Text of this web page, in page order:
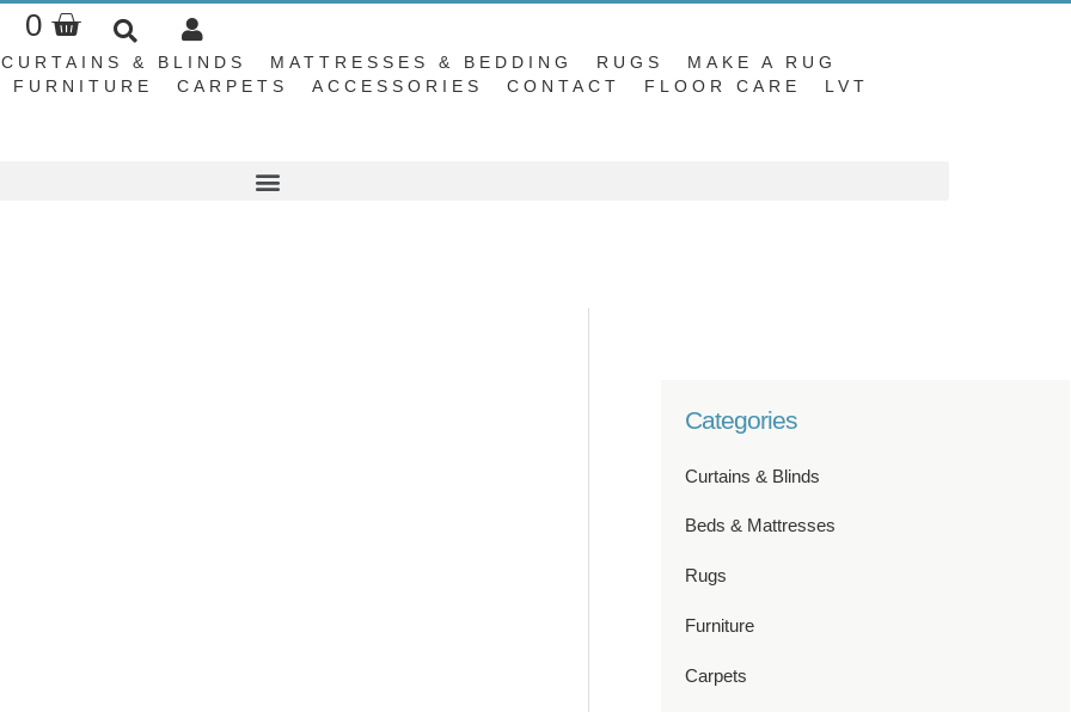
0 Basket
CURTAINS & BLINDS MATTRESSES & BEDDING RUGS
MAKE A RUG
FURNITURE
CARPETS ACCESSORIES CONTACT FLOOR CARE LVT
Categories
Curtains & Blinds
Beds & Mattresses
Rugs
Furniture
Carpets